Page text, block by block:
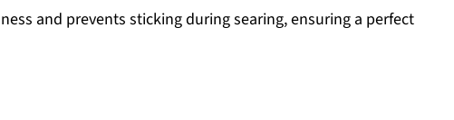
and prevents sticking during searing, ensuring a perfect